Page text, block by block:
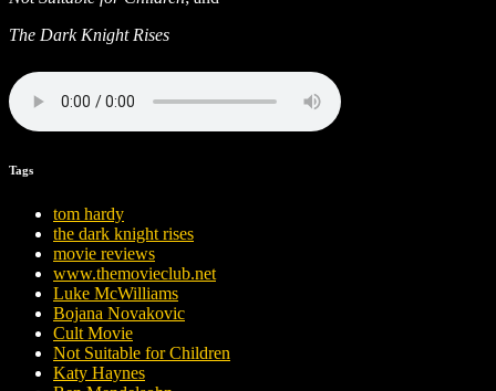
The Dark Knight Rises
Tags
tom hardy
the dark knight rises
movie reviews
www.themovieclub.net
Luke McWilliams
Bojana Novakovic
Cult Movie
Not Suitable for Children
Katy Haynes